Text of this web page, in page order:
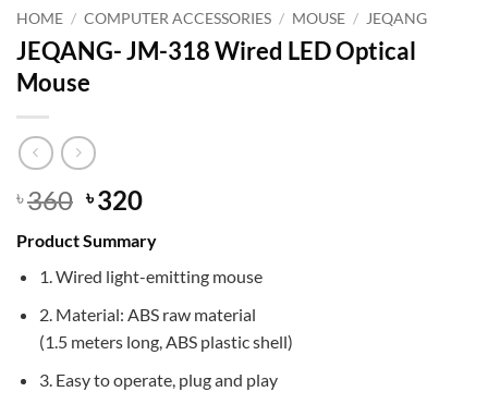
HOME / COMPUTER ACCESSORIES / MOUSE / JEQANG
JEQANG- JM-318 Wired LED Optical
Mouse
৳360 Original
was:
৳ 360.
৳320Current
is:
৳ 320.
Product Summary
1. Wired light-emitting mouse
2. Material: ABS raw material
(1.5 meters long, ABS plastic shell)
3. Easy to operate, plug and play